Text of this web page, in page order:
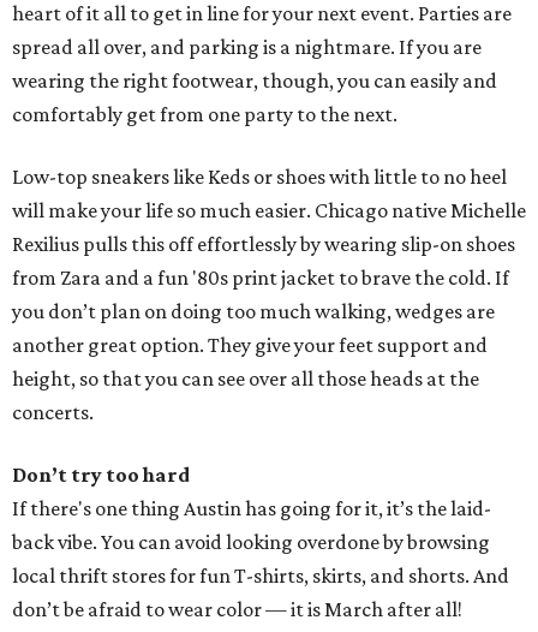
heart of it all to get in line for your next event. Parties are
spread all over, and parking is a nightmare. If you are
wearing the right footwear, though, you can easily and
comfortably get from one party to the next.
Low-top sneakers like Keds or shoes with little to no heel
will make your life so much easier. Chicago native Michelle
Rexilius pulls this off effortlessly by wearing slip-on shoes
from Zara and a fun '80s print jacket to brave the cold. If
you don’t plan on doing too much walking, wedges are
another great option. They give your feet support and
height, so that you can see over all those heads at the
concerts.
Don’t try too hard
If there's one thing Austin has going for it, it’s the laid-
back vibe. You can avoid looking overdone by browsing
local thrift stores for fun T-shirts, skirts, and shorts. And
don’t be afraid to wear color — it is March after all!